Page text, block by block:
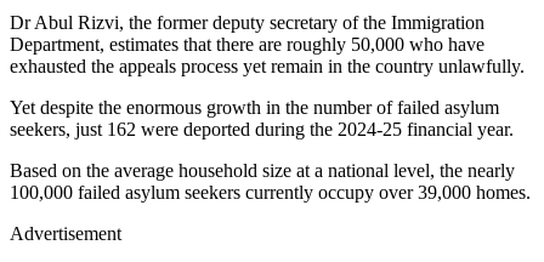
Dr Abul Rizvi, the former deputy secretary of the Immigration
Department, estimates that there are roughly 50,000 who have
exhausted the appeals process yet remain in the country unlawfully.
Yet despite the enormous growth in the number of failed asylum
seekers, just 162 were deported during the 2024-25 financial year.
Based on the average household size at a national level, the nearly
100,000 failed asylum seekers currently occupy over 39,000 homes.
Advertisement